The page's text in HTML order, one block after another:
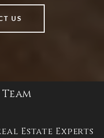
US
Estate Experts